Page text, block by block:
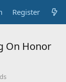
Register
On Honor